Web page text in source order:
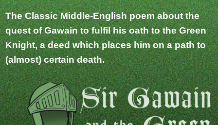
The Classic Middle-English poem about the
quest of Gawain to fulfil his oath to the Green
Knight, a deed which places him on a path to
(almost) certain death.